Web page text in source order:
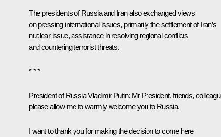
The presidents of Russia and Iran also exchanged views
on pressing international issues, primarily the settlement of Iran’s
nuclear issue, assistance in resolving regional conflicts
and countering terrorist threats.
* * *
President of RussiaVladimir Putin: Mr President, friends,
please allow me to warmly welcome you to Russia.
I want to thank you for making the decision to come here